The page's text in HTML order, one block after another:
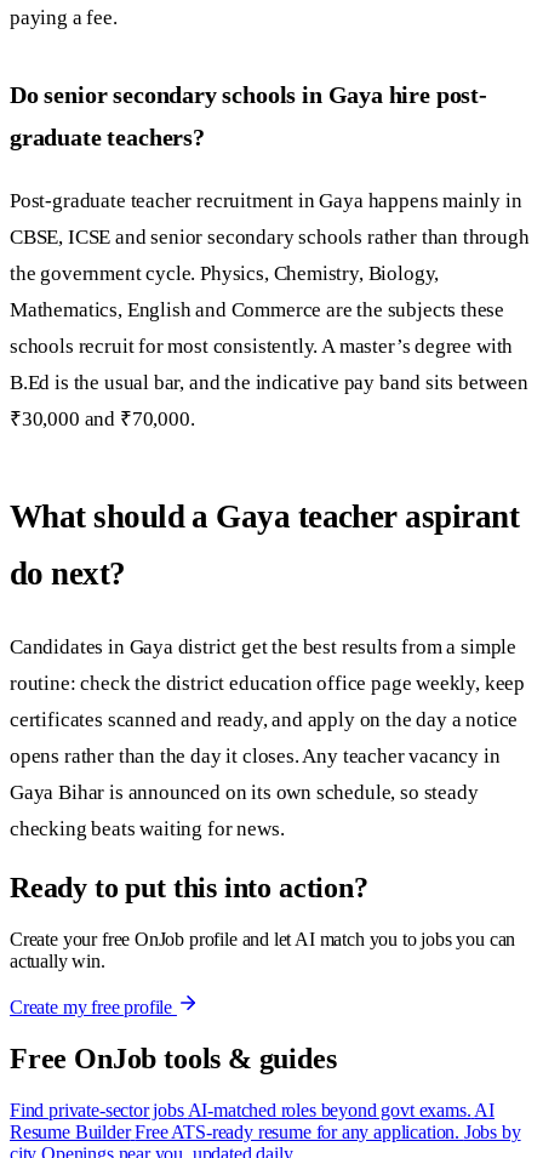
paying a fee.
Do senior secondary schools in Gaya hire post-
graduate teachers?
Post-graduate teacher recruitment in Gaya happens mainly in
CBSE, ICSE and senior secondary schools rather than through
the government cycle. Physics, Chemistry, Biology,
Mathematics, English and Commerce are the subjects these
schools recruit for most consistently. A master’s degree with
B.Ed is the usual bar, and the indicative pay band sits between
₹30,000 and ₹70,000.
What should a Gaya teacher aspirant
do next?
Candidates in Gaya district get the best results from a simple
routine: check the district education office page weekly, keep
certificates scanned and ready, and apply on the day a notice
opens rather than the day it closes. Any teacher vacancy in
Gaya Bihar is announced on its own schedule, so steady
checking beats waiting for news.
Ready to put this into action?
Create your free OnJob profile and let AI match you to jobs you can
actually win.
Create my free profile
Free OnJob tools & guides
Find private-sector jobs AI-matched roles beyond govt exams. AI
Resume Builder Free ATS-ready resume for any application. Jobs by
city Openings near you, updated daily.